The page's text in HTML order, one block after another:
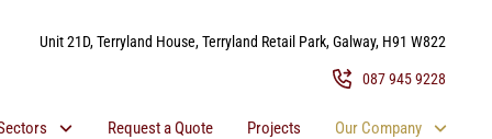
Unit 21D, Terryland House, Terryland Retail Park, Galway, H91 W822
087 945 9228
Request a Quote Projects Our Company